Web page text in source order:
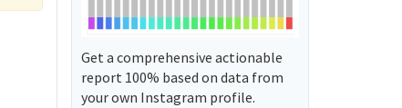
Get a comprehensive actionable
report 100% based on data from
your own Instagram profile.